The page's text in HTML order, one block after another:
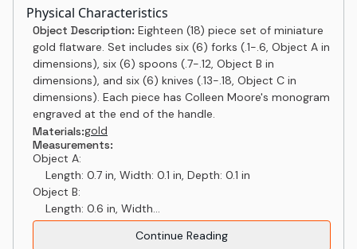
Physical Characteristics
Object Description: Eighteen (18) piece set of miniature
gold flatware. Set includes six (6) forks (.1-.6, Object A in
dimensions), six (6) spoons (.7-.12, Object B in
dimensions), and six (6) knives (.13-.18, Object C in
dimensions). Each piece has Colleen Moore's monogram
engraved at the end of the handle.
Materials:gold
Measurements:
Object A:
Length: 0.7 in, Width: 0.1 in, Depth: 0.1 in
Object B:
Length: 0.6 in, Width...
Continue Reading